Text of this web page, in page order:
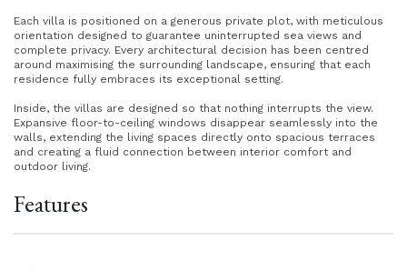
Each villa is positioned on a generous private plot, with meticulous
orientation designed to guarantee uninterrupted sea views and
complete privacy. Every architectural decision has been centred
around maximising the surrounding landscape, ensuring that each
residence fully embraces its exceptional setting.
Inside, the villas are designed so that nothing interrupts the view.
Expansive floor-to-ceiling windows disappear seamlessly into the
walls, extending the living spaces directly onto spacious terraces
and creating a fluid connection between interior comfort and
outdoor living.
Features